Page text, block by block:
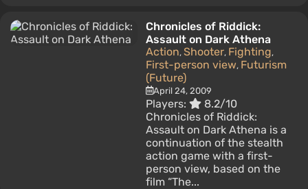
Chronicles of Riddick:
Assault on Dark Athena
Action, Shooter, Fighting,
First-person view, Futurism
(Future)
April 24, 2009
Players:
8.2/10
Chronicles of Riddick:
Assault on Dark Athena is a
continuation of the stealth
action game with a first-
person view, based on the
film “The...